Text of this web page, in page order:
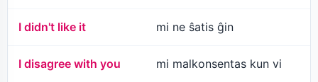
I didn't like it mi ne ŝatis ĝin
I disagree with you mi malkonsentas kun vi